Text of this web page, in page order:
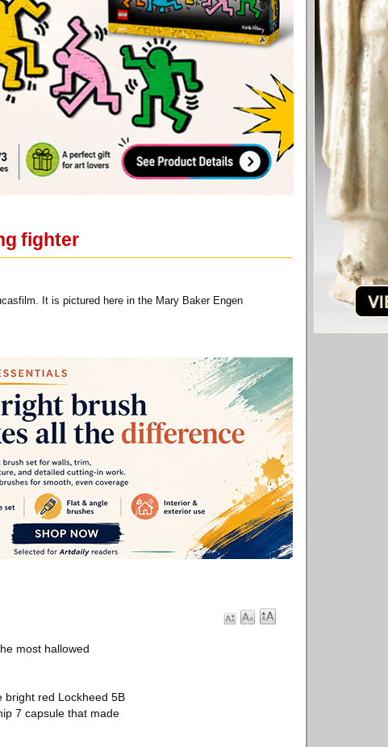
fighter
It is pictured here in the Mary Baker Engen
most hallowed
bright red Lockheed 5B
7 capsule that made